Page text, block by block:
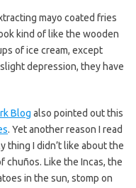
mayo coated fries
kind of like the wooden
of ice cream, except
depression, they have
Blog also pointed out this
. Yet another reason I read
thing I didn’t like about the
chuños. Like the Incas, the
in the sun, stomp on